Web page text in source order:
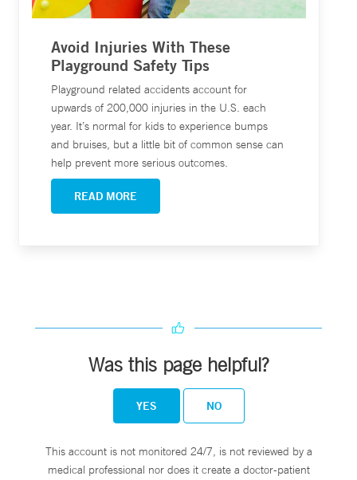
Avoid Injuries With These
Playground Safety Tips
Playground related accidents account for
upwards of 200,000 injuries in the U.S. each
year. It’s normal for kids to experience bumps
and bruises, but a little bit of common sense can
help prevent more serious outcomes.
READ MORE
Was this page helpful?
YES NO
This account is not monitored 24/7, is not reviewed by a
medical professional nor does it create a doctor-patient